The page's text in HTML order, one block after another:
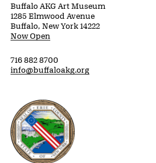
Buffalo AKG Art Museum
1285 Elmwood Avenue
Buffalo, New York 14222
Now Open
716 882 8700
info@buffaloakg.org
Erie County, New York Website